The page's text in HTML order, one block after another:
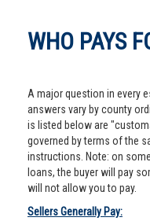
WHO PAYS
A major question in every
answers vary by county
is listed below are
governed by terms of the
instructions. Note: on
loans, the buyer will pay
will not allow you to pay.
Sellers Generally Pay: